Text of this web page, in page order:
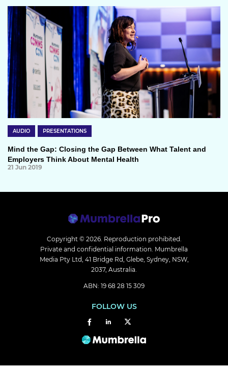
AUDIO PRESENTATIONS
Mind the Gap: Closing the Gap Between What Talent and
Employers Think About Mental Health
21 Jun 2019
Copyright © 2026. Reproduction prohibited.
Private and confidential information. Mumbrella
Media Pty Ltd, 41 Bridge Rd, Glebe, Sydney, NSW,
2037, Australia.
ABN: 19 68 28 15 309
FOLLOW US